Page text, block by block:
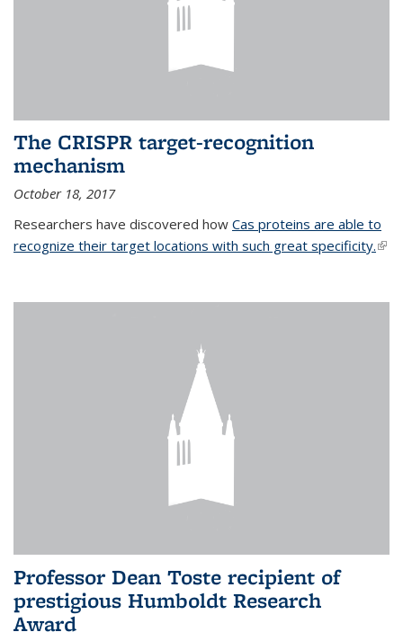
The CRISPR target-recognition
mechanism
October 18, 2017
Researchers have discovered how Cas proteins are able to
recognize their target locations with such great specificity.
Professor Dean Toste recipient of
prestigious Humboldt Research
Award